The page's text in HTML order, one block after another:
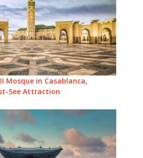
Mosque in Casablanca,
See Attraction